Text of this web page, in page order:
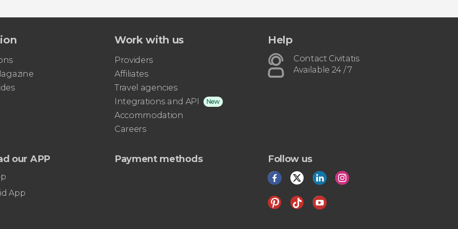
Work with us
Providers
Affiliates
Travel agencies
Integrations and API
New
Accommodation
Careers
Help
Contact Civitatis
Available 24 / 7
our APP
App
Payment methods Follow us